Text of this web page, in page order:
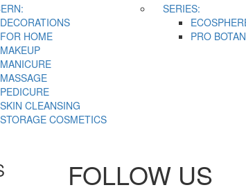
DECORATIONS
FOR HOME
MAKEUP
MANICURE
MASSAGE
PEDICURE
SKIN CLEANSING
STORAGE COSMETICS
SERIES:
PRO
FOLLOW US